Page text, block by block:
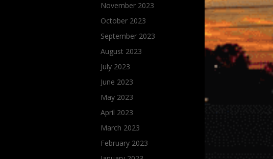
November 2023
October 2023
September 2023
August 2023
July 2023
June 2023
May 2023
April 2023
March 2023
February 2023